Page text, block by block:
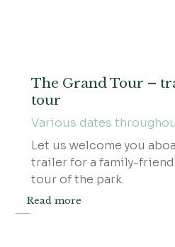
The Grand Tour –
tour
Various dates
Let us welcome you
trailer for a family-
tour of the park.
Read more